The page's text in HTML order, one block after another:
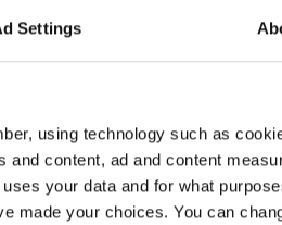
Settings
using technology such as
content, ad and content
your data and for what
made your choices. You can
→ Children